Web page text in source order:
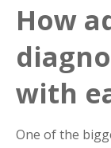
How
with
One of the